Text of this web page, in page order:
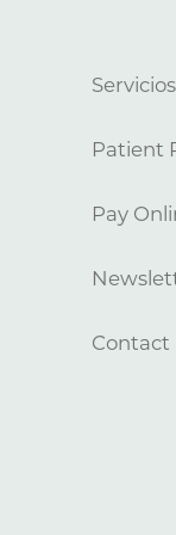
Patient
Pay
Contact